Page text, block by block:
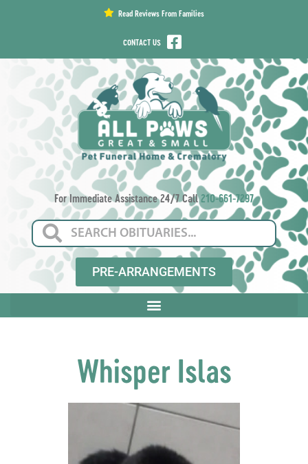
Read Reviews From Families
CONTACT US
For Immediate Assistance 24/7 Call210-661-7297
PRE-ARRANGEMENTS
Whisper Islas